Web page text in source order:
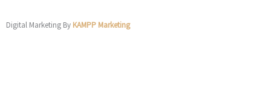
Digital Marketing By KAMPP Marketing